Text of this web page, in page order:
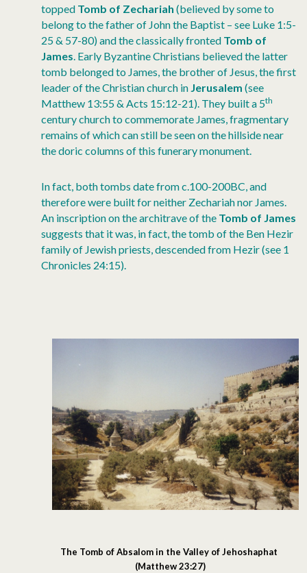
topped Tomb of Zechariah (believed by some to
belong to the father of John the Baptist – see Luke 1:5-
25 & 57-80) and the classically fronted Tomb of
James. Early Byzantine Christians believed the latter
tomb belonged to James, the brother of Jesus, the first
leader of the Christian church in Jerusalem (see
Matthew 13:55 & Acts 15:12-21). They built a 5th
century church to commemorate James, fragmentary
remains of which can still be seen on the hillside near
the doric columns of this funerary monument.
In fact, both tombs date from c.100-200BC, and
therefore were built for neither Zechariah nor James.
An inscription on the architrave of the Tomb of James
suggests that it was, in fact, the tomb of the Ben Hezir
family of Jewish priests, descended from Hezir (see 1
Chronicles 24:15).
The Tomb of Absalom in the Valley of Jehoshaphat
(Matthew 23:27)